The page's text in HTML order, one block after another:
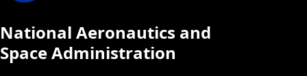
National Aeronautics and
Space Administration